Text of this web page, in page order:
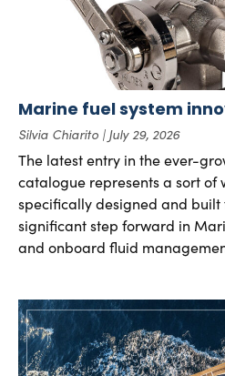
Marine fuel system
Silvia Chiarito July 29, 2026
The latest entry in the ever-
catalogue represents a sort of
specifically designed and
significant step forward in
and onboard fluid